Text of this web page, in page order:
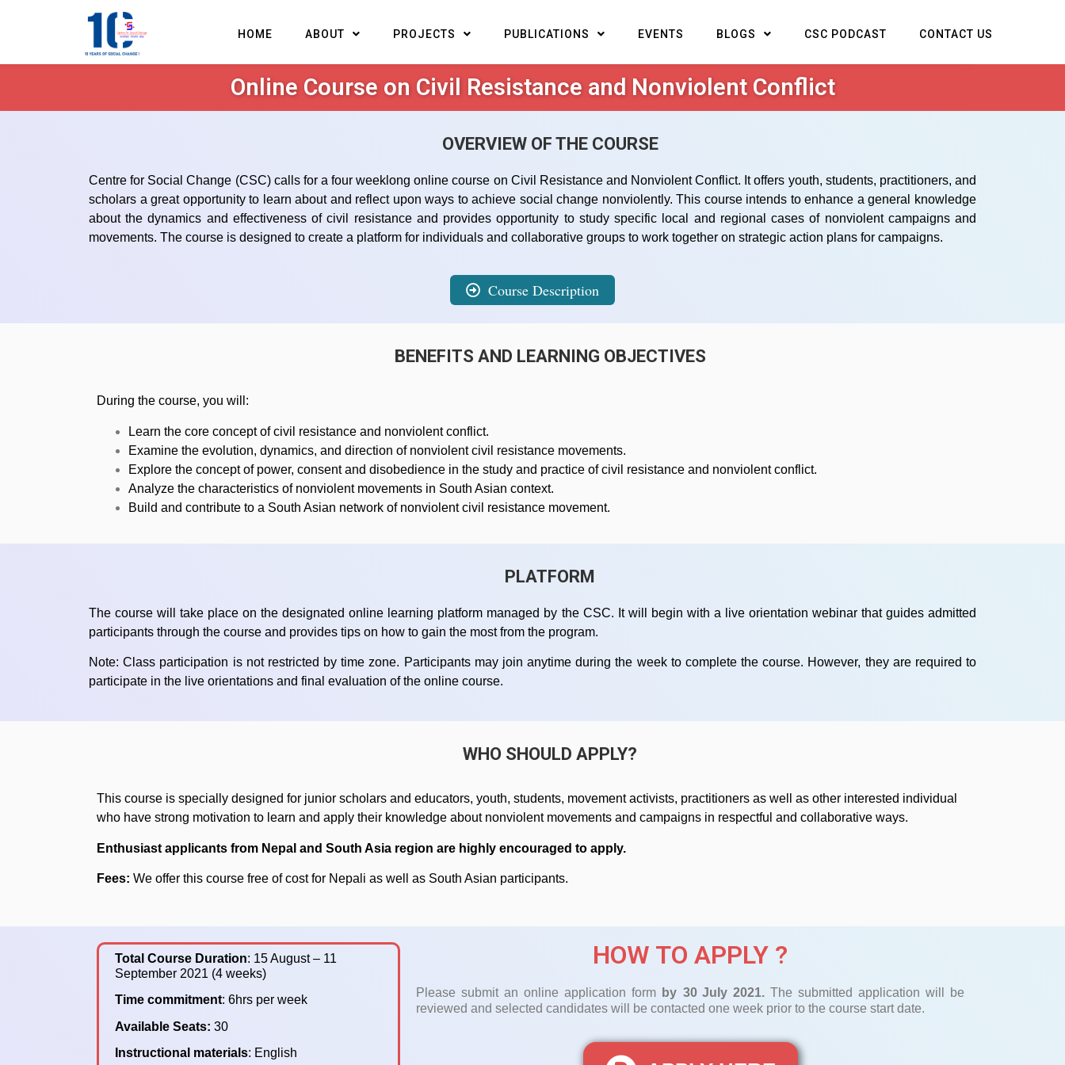
HOME ABOUT PROJECTS PUBLICATIONS EVENTS BLOGS CSC PODCAST CONTACT US
Online Course on Civil Resistance and Nonviolent Conflict
OVERVIEW OF THE COURSE
Centre for Social Change (CSC) calls for a four weeklong online course on Civil Resistance and Nonviolent Conflict. It offers youth, students, practitioners, and
scholars a great opportunity to learn about and reflect upon ways to achieve social change nonviolently. This course intends to enhance a general knowledge
about the dynamics and effectiveness of civil resistance and provides opportunity to study specific local and regional cases of nonviolent campaigns and
movements. The course is designed to create a platform for individuals and collaborative groups to work together on strategic action plans for campaigns.
Course Description
BENEFITS AND LEARNING OBJECTIVES
During the course, you will:
Learn the core concept of civil resistance and nonviolent conflict.
Examine the evolution, dynamics, and direction of nonviolent civil resistance movements.
Explore the concept of power, consent and disobedience in the study and practice of civil resistance and nonviolent conflict.
Analyze the characteristics of nonviolent movements in South Asian context.
Build and contribute to a South Asian network of nonviolent civil resistance movement.
PLATFORM
The course will take place on the designated online learning platform managed by the CSC. It will begin with a live orientation webinar that guides admitted
participants through the course and provides tips on how to gain the most from the program.
Note: Class participation is not restricted by time zone. Participants may join anytime during the week to complete the course. However, they are required to
participate in the live orientations and final evaluation of the online course.
WHO SHOULD APPLY?
This course is specially designed for junior scholars and educators, youth, students, movement activists, practitioners as well as other interested individual
who have strong motivation to learn and apply their knowledge about nonviolent movements and campaigns in respectful and collaborative ways.
Enthusiast applicants from Nepal and South Asia region are highly encouraged to apply.
Fees: We offer this course free of cost for Nepali as well as South Asian participants.
Total Course Duration: 15 August – 11
September 2021 (4 weeks)
Time commitment: 6hrs per week
Available Seats: 30
Instructional materials: English
HOW TO APPLY ?
Please submit an online application form by 30 July 2021.The submitted application will be
reviewed and selected candidates will be contacted one week prior to the course start date.